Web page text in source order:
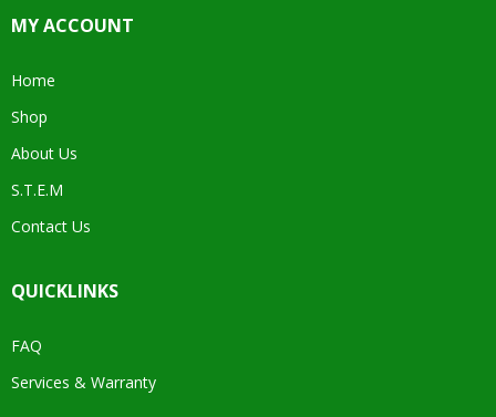
MY ACCOUNT
Home
Shop
About Us
S.T.E.M
Contact Us
QUICKLINKS
FAQ
Services & Warranty